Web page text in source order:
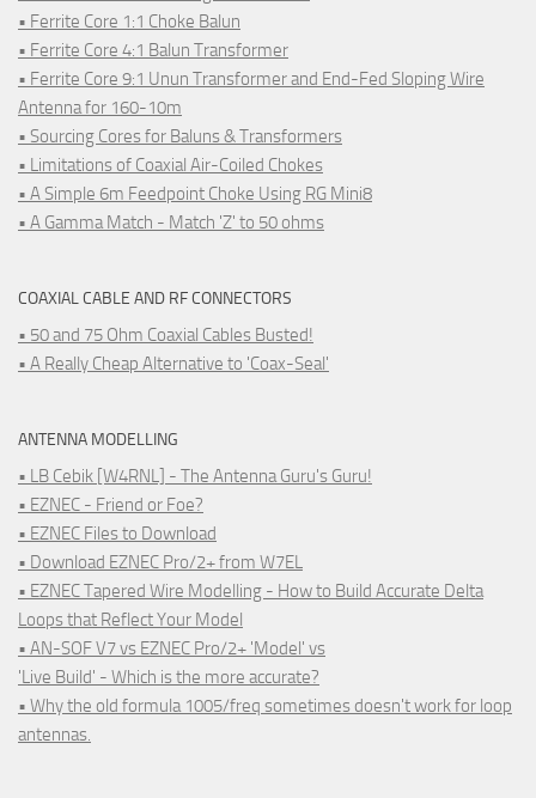
• Ferrite Core 1:1 Choke Balun
• Ferrite Core 4:1 Balun Transformer
• Ferrite Core 9:1 Unun Transformer and End-Fed Sloping Wire
Antenna for 160-10m
• Sourcing Cores for Baluns & Transformers
• Limitations of Coaxial Air-Coiled Chokes
• A Simple 6m Feedpoint Choke Using RG Mini8
• A Gamma Match - Match 'Z' to 50 ohms
COAXIAL CABLE AND RF CONNECTORS
• 50 and 75 Ohm Coaxial Cables Busted!
• A Really Cheap Alternative to 'Coax-Seal'
ANTENNA MODELLING
• LB Cebik [W4RNL] - The Antenna Guru's Guru!
• EZNEC - Friend or Foe?
• EZNEC Files to Download
• Download EZNEC Pro/2+ from W7EL
• EZNEC Tapered Wire Modelling - How to Build Accurate Delta
Loops that Reflect Your Model
• AN-SOF V7 vs EZNEC Pro/2+ 'Model' vs
'Live Build' - Which is the more accurate?
• Why the old formula 1005/freq sometimes doesn't work for loop
antennas.